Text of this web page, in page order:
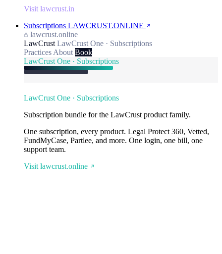
Visit lawcrust.in
Subscriptions LAWCRUST.ONLINE
lawcrust.online
LawCrust LawCrust One · Subscriptions
Practices About Book
LawCrust One · Subscriptions
LawCrust One · Subscriptions
Subscription bundle for the LawCrust product family.
One subscription, every product. Legal Protect 360, Vetted,
FundMyCase, Partlee, and more. One login, one bill, one
support team.
Visit lawcrust.online